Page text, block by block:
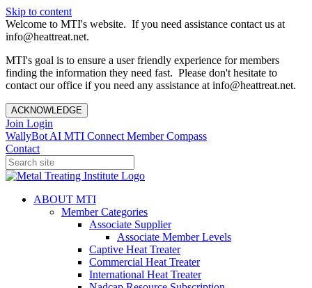
Skip to content
Welcome to MTI's website. If you need assistance contact us at
info@heattreat.net.
MTI's goal is to ensure a user friendly experience for members
finding the information they need fast. Please don't hesitate to
contact our office if you need any assistance at info@heattreat.net.
ACKNOWLEDGE
Join Login
WallyBot AI MTI Connect Member Compass
Contact
ABOUT MTI
Member Categories
Associate Supplier
Associate Member Levels
Captive Heat Treater
Commercial Heat Treater
International Heat Treater